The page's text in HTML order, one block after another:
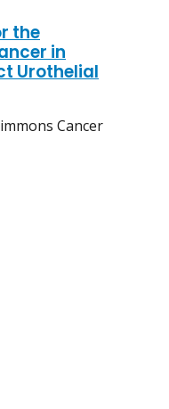
the
in
Urothelial
Cancer